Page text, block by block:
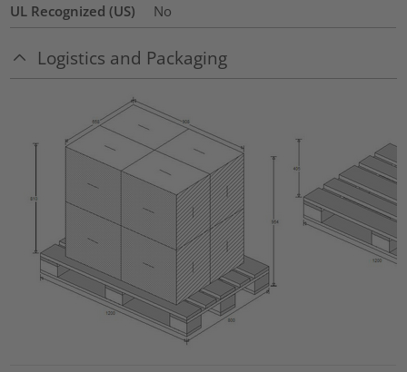
UL Recognized (US) No
Logistics and Packaging